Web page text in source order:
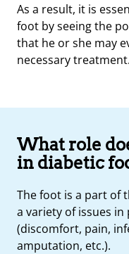
As a result, it is
foot by seeing the
that he or she may
necessary treatment.
What role
in diabetic
The foot is a part of
a variety of issues
(discomfort, pain,
amputation, etc.).